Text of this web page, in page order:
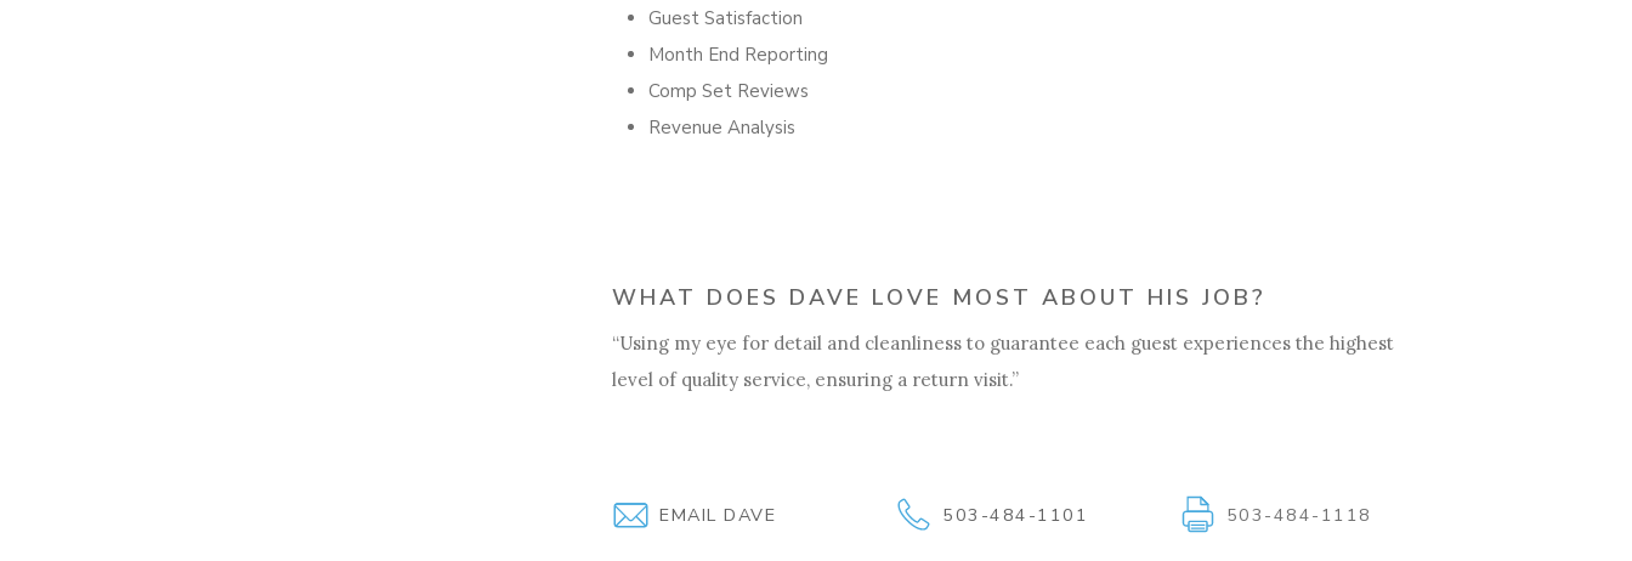
Guest Satisfaction
Month End Reporting
Comp Set Reviews
Revenue Analysis
WHAT DOES DAVE LOVE MOST ABOUT HIS JOB?
“Using my eye for detail and cleanliness to guarantee each guest experiences the highest
level of quality service, ensuring a return visit.”
EMAIL DAVE 503-484-1101 503-484-1118